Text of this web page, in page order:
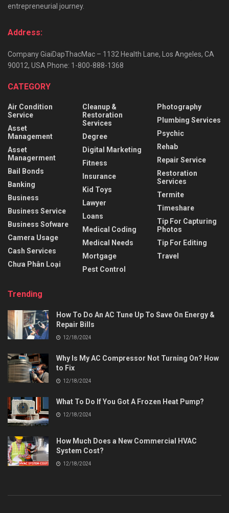
entrepreneurial journey.
Address:
Company GiaiDapThacMac – 1132 Health Lane, Los Angeles, CA
90012, USA Phone: 1-800-888-1368
CATEGORY
Air Condition
Service
Asset
Management
Asset
Managerment
Bail Bonds
Banking
Business
Business Service
Business Sofware
Camera Usage
Cash Services
Chưa Phân Loại
Cleanup &
Restoration
Services
Degree
Digital Marketing
Fitness
Insurance
Kid Toys
Lawyer
Loans
Medical Coding
Medical Needs
Mortgage
Pest Control
Photography
Plumbing Services
Psychic
Rehab
Repair Service
Restoration
Services
Termite
Timeshare
Tip For Capturing
Photos
Tip For Editing
Travel
Trending
How To Do An AC Tune Up To Save On Energy &
Repair Bills
12/18/2024
Why Is My AC Compressor Not Turning On? How
to Fix
12/18/2024
What To Do If You Got A Frozen Heat Pump?
12/18/2024
How Much Does a New Commercial HVAC
System Cost?
12/18/2024